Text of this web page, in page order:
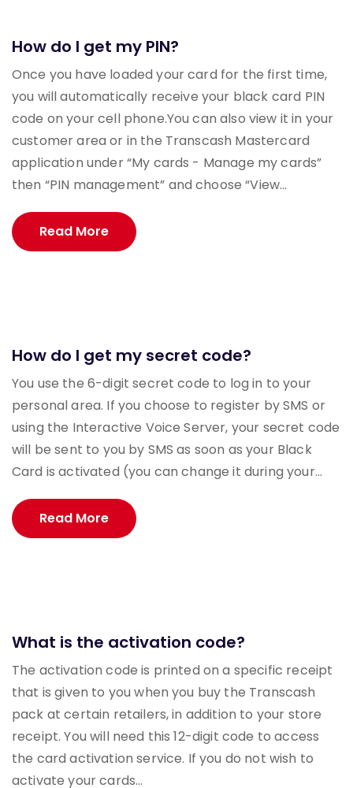
How do I get my PIN?
Once you have loaded your card for the first time,
you will automatically receive your black card PIN
code on your cell phone.You can also view it in your
customer area or in the Transcash Mastercard
application under “My cards - Manage my cards”
then “PIN management” and choose “View...
Read More
How do I get my secret code?
You use the 6-digit secret code to log in to your
personal area. If you choose to register by SMS or
using the Interactive Voice Server, your secret code
will be sent to you by SMS as soon as your Black
Card is activated (you can change it during your...
Read More
What is the activation code?
The activation code is printed on a specific receipt
that is given to you when you buy the Transcash
pack at certain retailers, in addition to your store
receipt. You will need this 12-digit code to access
the card activation service. If you do not wish to
activate your cards...